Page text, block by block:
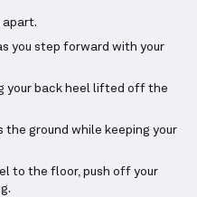
you step forward with your
your back heel lifted off the
the ground while keeping your
to the floor, push off your